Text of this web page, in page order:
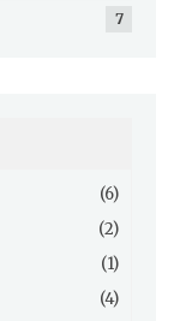
7
(6)
(2)
(1)
(4)